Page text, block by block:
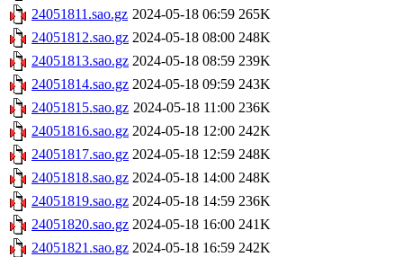
24051811.sao.gz 2024-05-18 06:59 265K
24051812.sao.gz 2024-05-18 08:00 248K
24051813.sao.gz 2024-05-18 08:59 239K
24051814.sao.gz 2024-05-18 09:59 243K
24051815.sao.gz 2024-05-18 11:00 236K
24051816.sao.gz 2024-05-18 12:00 242K
24051817.sao.gz 2024-05-18 12:59 248K
24051818.sao.gz 2024-05-18 14:00 248K
24051819.sao.gz 2024-05-18 14:59 236K
24051820.sao.gz 2024-05-18 16:00 241K
24051821.sao.gz 2024-05-18 16:59 242K